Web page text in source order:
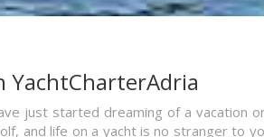
YachtCharterAdria
just started dreaming of a vacation
and life on a yacht is no stranger to